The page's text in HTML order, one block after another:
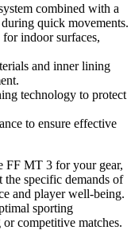
combined with a
quick movements.
indoor surfaces,
and inner lining
technology to protect
to ensure effective
FF MT 3 for your gear,
the specific demands of
and player well-being.
sporting
competitive matches.